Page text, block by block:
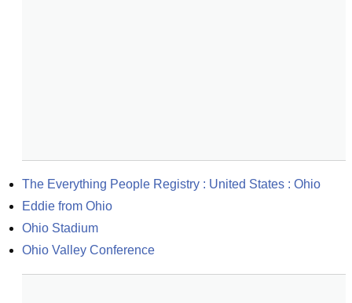
The Everything People Registry : United States : Ohio
Eddie from Ohio
Ohio Stadium
Ohio Valley Conference